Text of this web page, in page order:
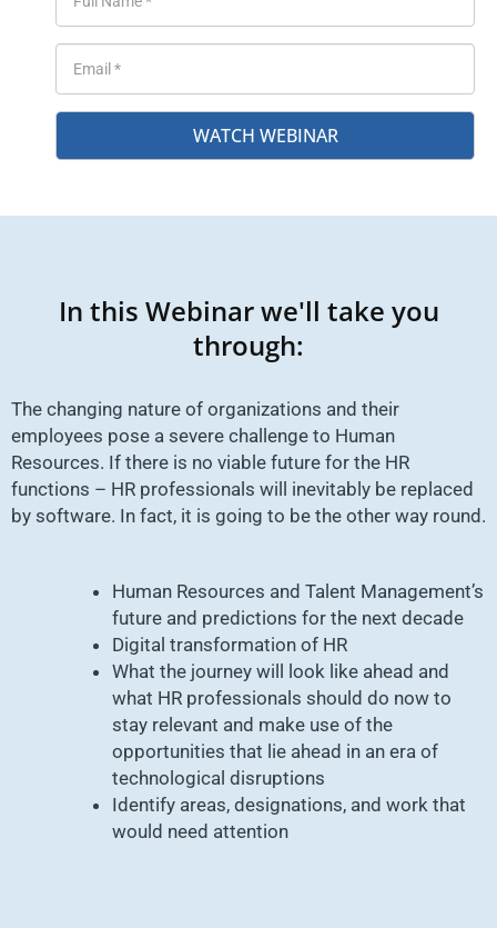
WATCH WEBINAR
In this Webinar we'll take you
through:
The changing nature of organizations and their
employees pose a severe challenge to Human
Resources. If there is no viable future for the HR
functions – HR professionals will inevitably be replaced
by software. In fact, it is going to be the other way round.
Human Resources and Talent Management’s
future and predictions for the next decade
Digital transformation of HR
What the journey will look like ahead and
what HR professionals should do now to
stay relevant and make use of the
opportunities that lie ahead in an era of
technological disruptions
Identify areas, designations, and work that
would need attention